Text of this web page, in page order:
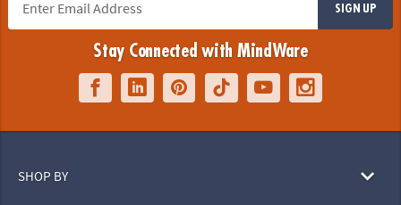
SIGN UP
Stay Connected with MindWare
SHOP BY